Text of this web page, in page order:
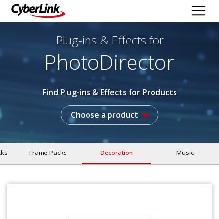
Plug-ins & Effects for
PhotoDirector
Find Plug-ins & Effects for Products
Choose a product
Frame Packs Decoration Music